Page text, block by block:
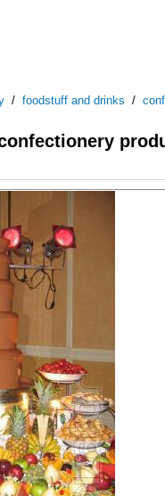
/ foodstuff and drinks /